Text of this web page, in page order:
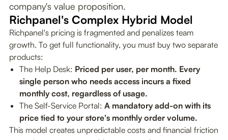
company's value proposition.
Richpanel's Complex Hybrid Model
Richpanel's pricing is fragmented and penalizes team
growth. To get full functionality, you must buy two separate
products:
The Help Desk: Priced per user, per month. Every
single person who needs access incurs a fixed
monthly cost, regardless of usage.
The Self-Service Portal: A mandatory add-on with its
price tied to your store's monthly order volume.
This model creates unpredictable costs and financial friction